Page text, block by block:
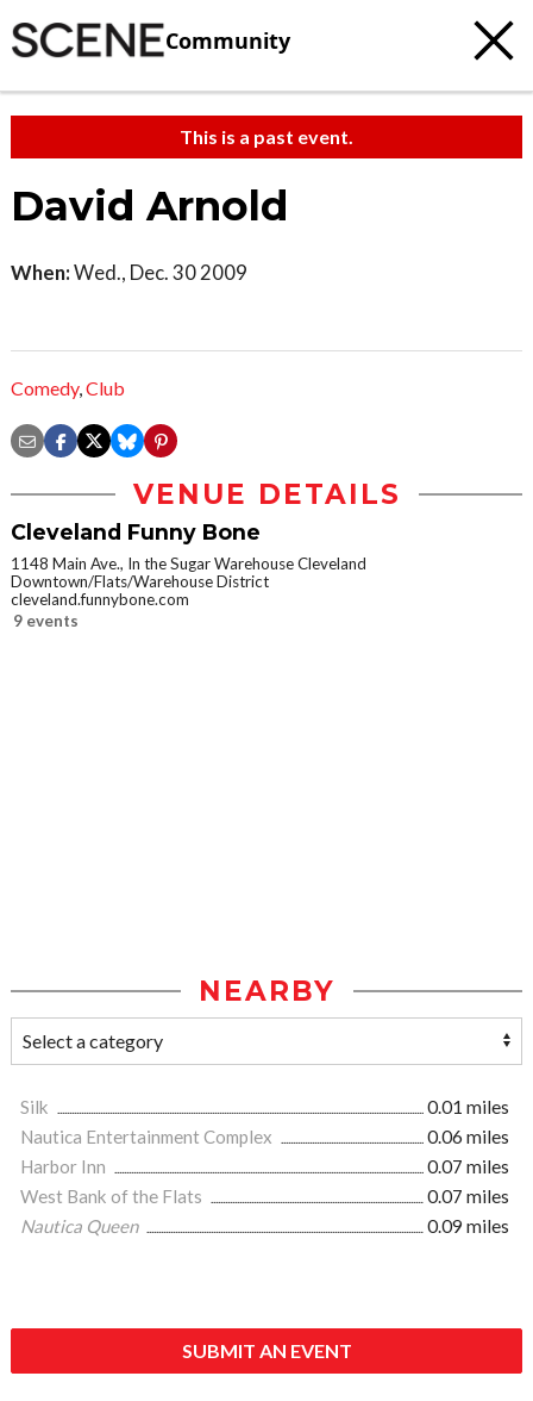
Community
This is a past event.
David Arnold
When:Wed., Dec. 30 2009
Comedy,Club
VENUE DETAILS
Cleveland Funny Bone
1148 Main Ave., In the Sugar Warehouse Cleveland
Downtown/Flats/Warehouse District
cleveland.funnybone.com
9 events
NEARBY
Silk
0.01 miles
Nautica Entertainment Complex
0.06 miles
Harbor Inn
0.07 miles
West Bank of the Flats
0.07 miles
Nautica Queen
0.09 miles
SUBMIT AN EVENT